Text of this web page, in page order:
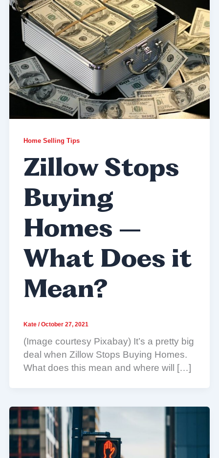
Home Selling Tips
Zillow Stops
Buying
Homes –
What Does it
Mean?
Kate /October 27, 2021
(Image courtesy Pixabay) It’s a pretty big
deal when Zillow Stops Buying Homes.
What does this mean and where will […]